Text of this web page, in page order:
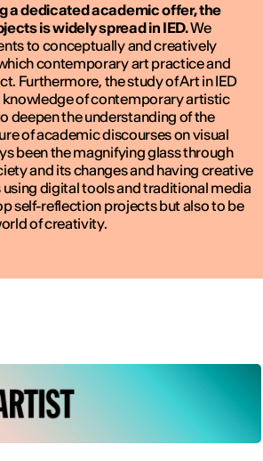
a dedicated academic offer, the
is widely spread in IED.We
to conceptually and creatively
contemporary art practice and
Furthermore, the study of Art in IED
of contemporary artistic
deepen the understanding of the
of academic discourses on visual
been the magnifying glass through
and its changes and having creative
digital tools and traditional media
self-reflection projects but also to be
of creativity.